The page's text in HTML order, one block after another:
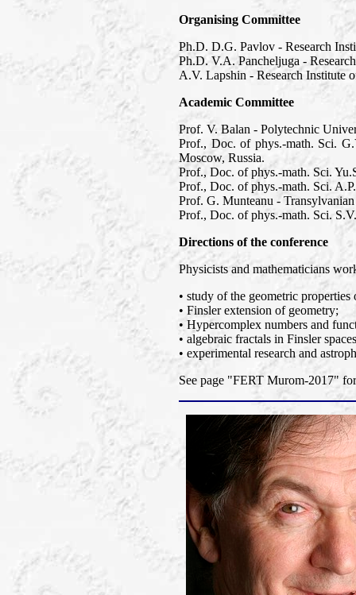
Organising Committee
Ph.D. D.G. Pavlov - Research
Ph.D. V.A. Pancheljuga -
A.V. Lapshin - Research Institute
Academic Committee
Prof. V. Balan - Polytechnic
Prof., Doc. of phys.-math. Sci.
Moscow, Russia.
Prof., Doc. of phys.-math. Sci.
Prof., Doc. of phys.-math. Sci.
Prof. G. Munteanu -
Prof., Doc. of phys.-math. Sci.
Directions of the conference
Physicists and mathematicians
• study of the geometric properties
• Finsler extension of geometry;
• Hypercomplex numbers and
• algebraic fractals in Finsler
• experimental research and
See page "FERT Murom-2017"